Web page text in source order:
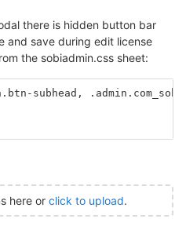
there is hidden button bar
and save during edit license
the sobiadmin.css sheet:
subhead,
here or click to upload.